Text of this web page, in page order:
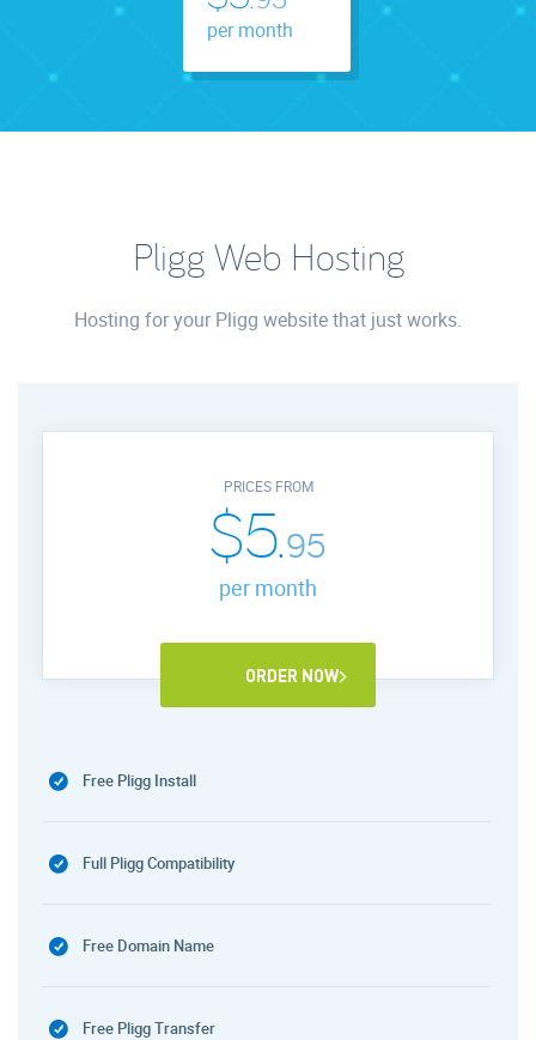
per month
Pligg Web Hosting
Hosting for your Pligg website that just works.
PRICES FROM
$5.95
per month
ORDER NOW
Free Pligg Install
Full Pligg Compatibility
Free Domain Name
Free Pligg Transfer